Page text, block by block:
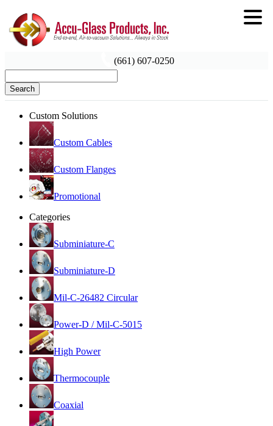
(661) 607-0250
Search
Custom Solutions
Custom Cables
Custom Flanges
Promotional
Categories
Subminiature-C
Subminiature-D
Mil-C-26482 Circular
Power-D / Mil-C-5015
High Power
Thermocouple
Coaxial